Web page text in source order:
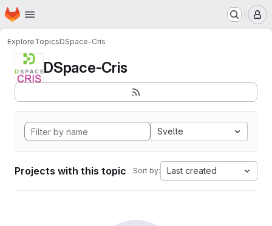
Skip to main content
Homepage
ExploreTopicsDSpace-Cris
DSpace-Cris
Svelte
Projects with this topic Sort by: Last created